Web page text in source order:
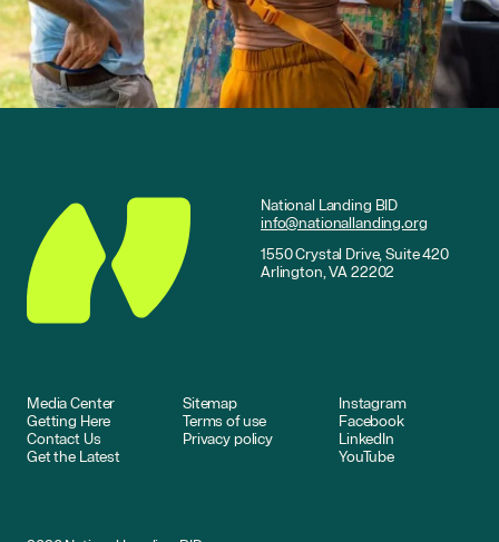
National Landing BID
info@nationallanding.org
1550 Crystal Drive, Suite 420
Arlington, VA 22202
Media Center
Getting Here
Contact Us
Get the Latest
Sitemap
Terms of use
Privacy policy
Instagram
Facebook
LinkedIn
YouTube